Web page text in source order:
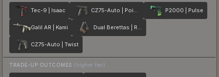
Tec-9 | Isaac CZ75-Auto | Poison Dart P2000 | Pulse
Galil AR | Kami Dual Berettas | Retribution
CZ75-Auto | Twist
TRADE-UP OUTCOMES (higher tier)